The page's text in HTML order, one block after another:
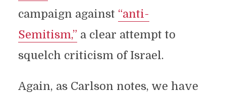
campaign against “anti-
Semitism,” a clear attempt to
squelch criticism of Israel.
Again, as Carlson notes, we have